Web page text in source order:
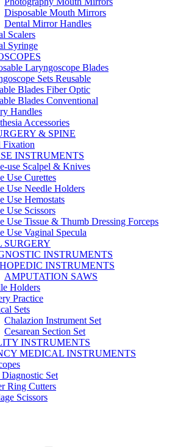
Disposable Mouth Mirrors
Dental Mirror Handles
Scalers
Syringe
Laryngoscope Blades
Sets Reusable
Blades Fiber Optic
Blades Conventional
Handles
Accessories
& SPINE
Fixation
INSTRUMENTS
use Scalpel & Knives
Use Curettes
Use Needle Holders
Use Hemostats
Use Scissors
Use Tissue & Thumb Dressing Forceps
Use Vaginal Specula
SURGERY
INSTRUMENTS
INSTRUMENTS
AMPUTATION SAWS
Holders
Practice
Sets
Chalazion Instrument Set
Cesarean Section Set
INSTRUMENTS
MEDICAL INSTRUMENTS
Set
Ring Cutters
Scissors